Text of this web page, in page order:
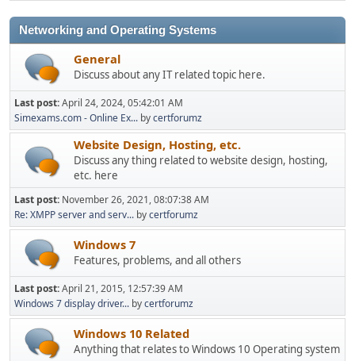
Networking and Operating Systems
General
Discuss about any IT related topic here.
Last post:April 24, 2024, 05:42:01 AM
Simexams.com - Online Ex... bycertforumz
Website Design, Hosting, etc.
Discuss any thing related to website design, hosting,
etc. here
Last post: November 26, 2021, 08:07:38 AM
Re: XMPP server and serv... bycertforumz
Windows 7
Features, problems, and all others
Last post:April 21, 2015, 12:57:39 AM
Windows 7 display driver... bycertforumz
Windows 10 Related
Anything that relates to Windows 10 Operating system